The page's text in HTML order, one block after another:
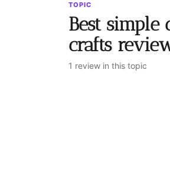
TOPIC
Best simple
crafts
1 review in this topic